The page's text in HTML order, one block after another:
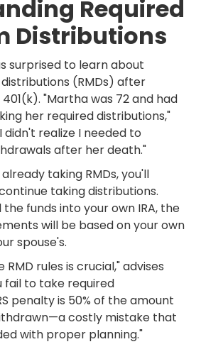
Required
Distributions
surprised to learn about
(RMDs) after
"Martha was 72 and had
her required distributions,"
didn't realize I needed to
after her death."
taking RMDs, you'll
taking distributions.
the funds into your own IRA, the
will be based on your own
spouse's.
rules is crucial," advises
fail to take required
penalty is 50% of the amount
costly mistake that
with proper planning."